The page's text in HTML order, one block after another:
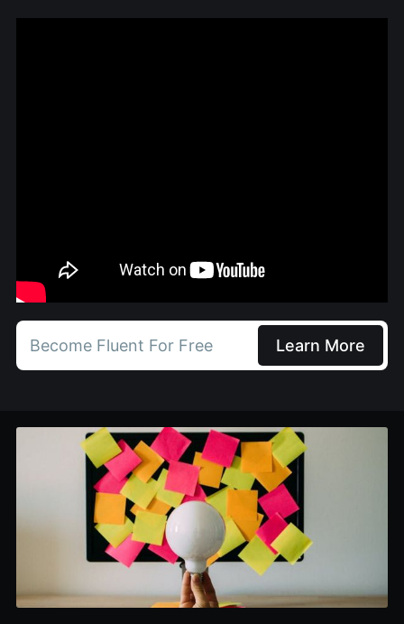
Become Fluent For Free Learn More